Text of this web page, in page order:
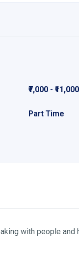
₹7,000 -
Part Time
with people and